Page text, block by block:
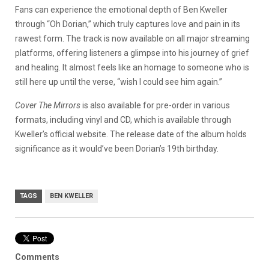
Fans can experience the emotional depth of Ben Kweller
through “Oh Dorian,” which truly captures love and pain in its
rawest form. The track is now available on all major streaming
platforms, offering listeners a glimpse into his journey of grief
and healing. It almost feels like an homage to someone who is
still here up until the verse, “wish I could see him again.”
Cover The Mirrorsis also available for pre-order in various
formats, including vinyl and CD, which is available through
Kweller’s official website. The release date of the album holds
significance as it would’ve been Dorian’s 19th birthday.
TAGS BEN KWELLER
Comments